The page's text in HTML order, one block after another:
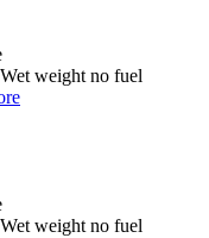
Wet weight no fuel
Wet weight no fuel